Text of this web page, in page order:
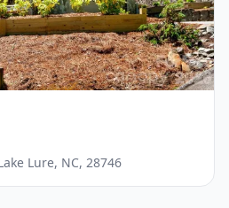
Lure, NC, 28746